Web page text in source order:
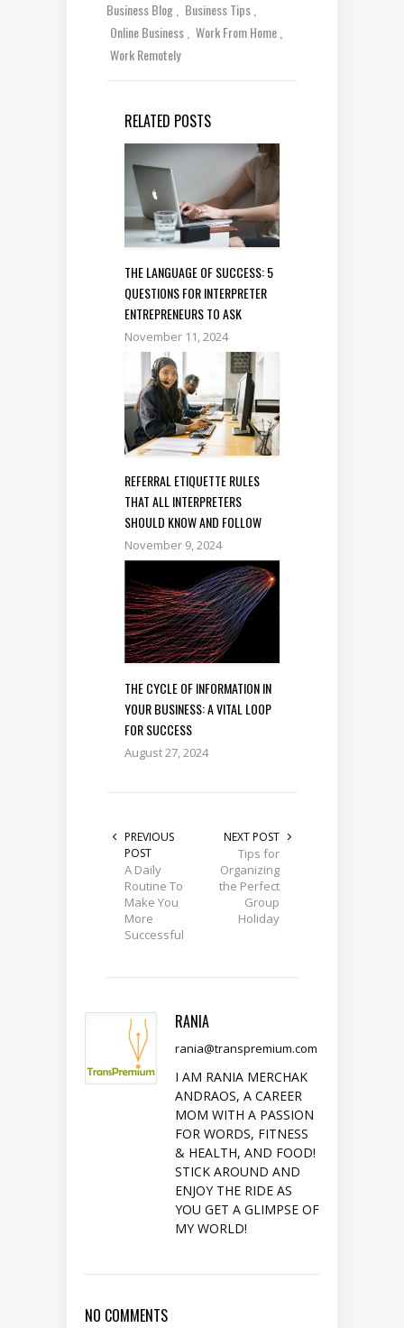
Business Blog
Business Tips
Online Business
Work From Home
Work Remotely
RELATED POSTS
THE LANGUAGE OF SUCCESS: 5
QUESTIONS FOR INTERPRETER
ENTREPRENEURS TO ASK
November 11, 2024
REFERRAL ETIQUETTE RULES
THAT ALL INTERPRETERS
SHOULD KNOW AND FOLLOW
November 9, 2024
THE CYCLE OF INFORMATION IN
YOUR BUSINESS: A VITAL LOOP
FOR SUCCESS
August 27, 2024
PREVIOUS
POST
A Daily
Routine To
Make You
More
Successful
NEXT POST
Tips for
Organizing
the Perfect
Group
Holiday
RANIA
rania@transpremium.com
I AM RANIA MERCHAK
ANDRAOS, A CAREER
MOM WITH A PASSION
FOR WORDS, FITNESS
& HEALTH, AND FOOD!
STICK AROUND AND
ENJOY THE RIDE AS
YOU GET A GLIMPSE OF
MY WORLD!
NO COMMENTS